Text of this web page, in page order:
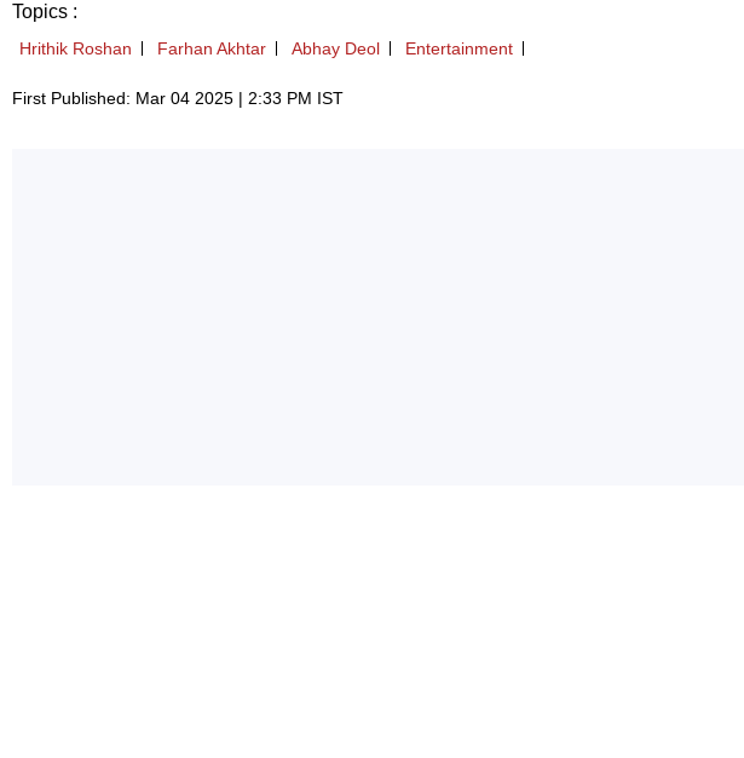
Topics :
Hrithik Roshan Farhan Akhtar Abhay Deol Entertainment
First Published: Mar 04 2025 | 2:33 PM IST